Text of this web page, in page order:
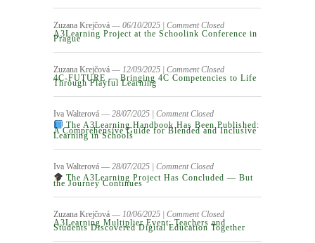
Zuzana Krejčová ― 06/10/2025
Comment Closed
A3Learning Project at the Schoolink Conference in
Prague
Zuzana Krejčová ― 12/09/2025
Comment Closed
4C‑FUTURE — Bringing 4C Competencies to Life
Through Playful Learning
Iva Walterová ― 28/07/2025
Comment Closed
The A3Learning Handbook Has Been Published:
A Comprehensive Guide for Blended and Inclusive
Learning in Schools
Iva Walterová ― 28/07/2025
Comment Closed
The A3Learning Project Has Concluded — But
the Journey Continues
Zuzana Krejčová ― 10/06/2025
Comment Closed
A3Learning Multiplier Event: Teachers and
Students Discovered Digital Education Together